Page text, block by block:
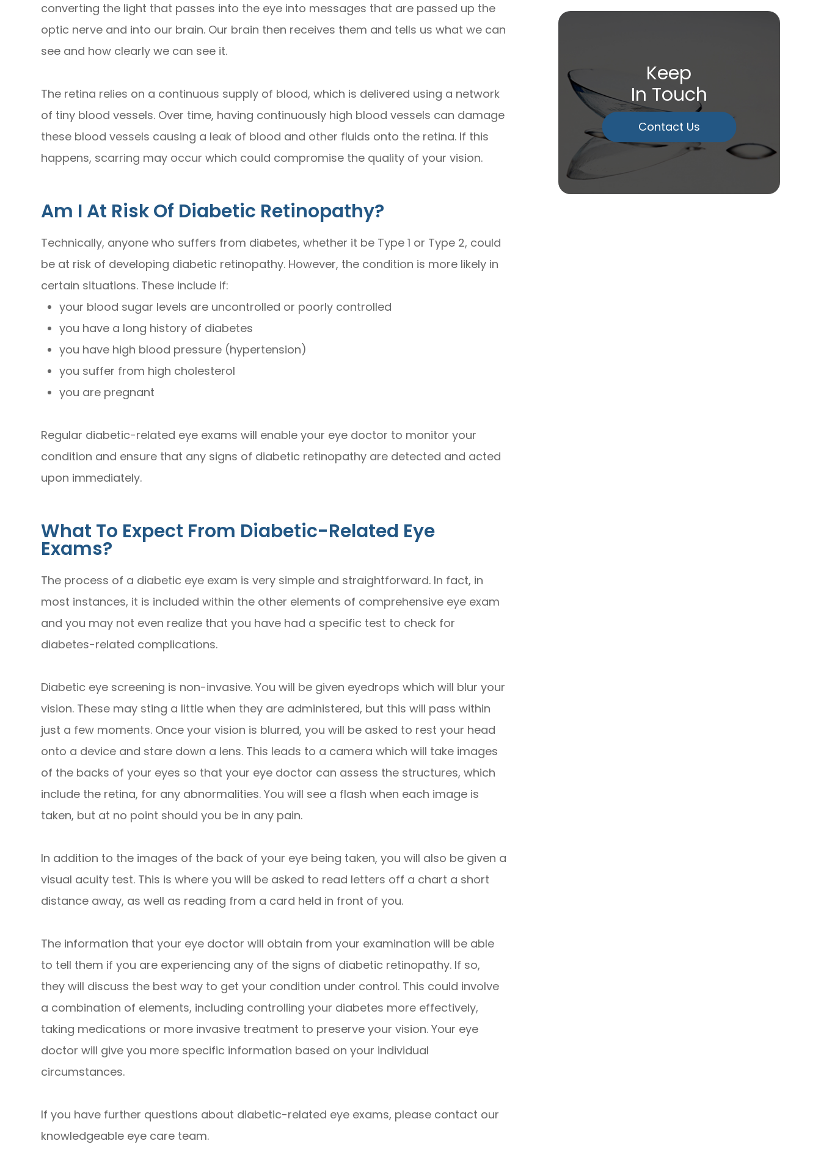
converting the light that passes into the eye into messages that are passed up the
optic nerve and into our brain. Our brain then receives them and tells us what we can
see and how clearly we can see it.
The retina relies on a continuous supply of blood, which is delivered using a network
of tiny blood vessels. Over time, having continuously high blood vessels can damage
these blood vessels causing a leak of blood and other fluids onto the retina. If this
happens, scarring may occur which could compromise the quality of your vision.
Am I At Risk Of Diabetic Retinopathy?
Technically, anyone who suffers from diabetes, whether it be Type 1 or Type 2, could
be at risk of developing diabetic retinopathy. However, the condition is more likely in
certain situations. These include if:
your blood sugar levels are uncontrolled or poorly controlled
you have a long history of diabetes
you have high blood pressure (hypertension)
you suffer from high cholesterol
you are pregnant
Regular diabetic-related eye exams will enable your eye doctor to monitor your
condition and ensure that any signs of diabetic retinopathy are detected and acted
upon immediately.
What To Expect From Diabetic-Related Eye
Exams?
The process of a diabetic eye exam is very simple and straightforward. In fact, in
most instances, it is included within the other elements of comprehensive eye exam
and you may not even realize that you have had a specific test to check for
diabetes-related complications.
Diabetic eye screening is non-invasive. You will be given eyedrops which will blur your
vision. These may sting a little when they are administered, but this will pass within
just a few moments. Once your vision is blurred, you will be asked to rest your head
onto a device and stare down a lens. This leads to a camera which will take images
of the backs of your eyes so that your eye doctor can assess the structures, which
include the retina, for any abnormalities. You will see a flash when each image is
taken, but at no point should you be in any pain.
In addition to the images of the back of your eye being taken, you will also be given a
visual acuity test. This is where you will be asked to read letters off a chart a short
distance away, as well as reading from a card held in front of you.
The information that your eye doctor will obtain from your examination will be able
to tell them if you are experiencing any of the signs of diabetic retinopathy. If so,
they will discuss the best way to get your condition under control. This could involve
a combination of elements, including controlling your diabetes more effectively,
taking medications or more invasive treatment to preserve your vision. Your eye
doctor will give you more specific information based on your individual
circumstances.
If you have further questions about diabetic-related eye exams, please contact our
knowledgeable eye care team.
Keep
In Touch
Contact Us